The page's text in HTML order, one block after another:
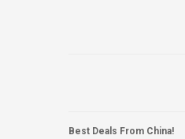
Best Deals From China!